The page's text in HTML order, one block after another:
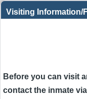
Visiting Information/
Before you can visit
contact the inmate